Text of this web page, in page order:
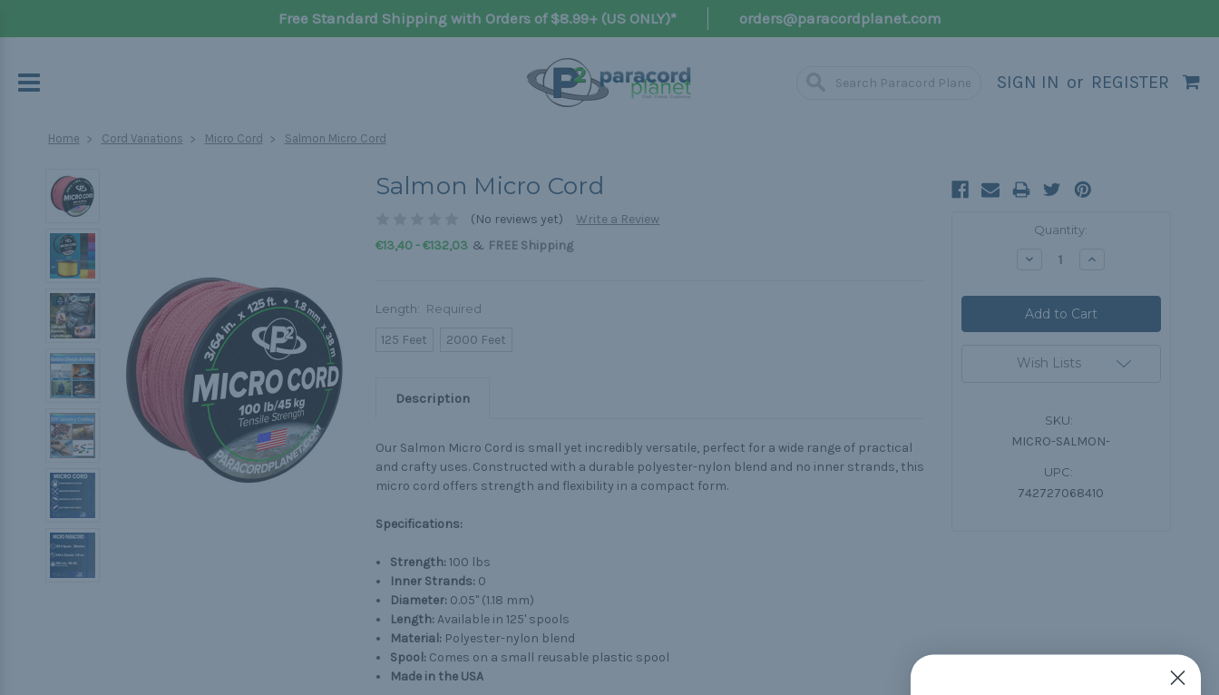
Free Standard Shipping with Orders of $8.99+ (US ONLY)* orders@paracordplanet.com
SIGN IN or REGISTER
Home Cord Variations Micro Cord Salmon Micro Cord
Salmon Micro Cord
(No reviews yet)
Write a Review
€13,40 - €132,03& FREE Shipping
Length: Required
125 Feet 2000 Feet
Description
Our Salmon Micro Cord is small yet incredibly versatile, perfect for a wide range of practical
and crafty uses. Constructed with a durable polyester-nylon blend and no inner strands, this
micro cord offers strength and flexibility in a compact form.
Specifications:
Strength:100 lbs
Inner Strands:0
Diameter:0.05" (1.18 mm)
Length:Available in 125' spools
Material:Polyester-nylon blend
Spool:Comes on a small reusable plastic spool
Made in the USA
Quantity:
Decrease Increase
Wish Lists
SKU:
MICRO-SALMON-
UPC:
742727068410